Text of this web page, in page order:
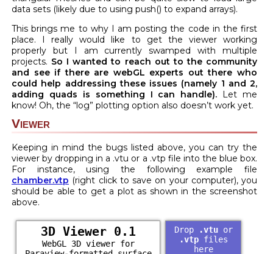
data sets (likely due to using push() to expand arrays).
This brings me to why I am posting the code in the first
place. I really would like to get the viewer working
properly but I am currently swamped with multiple
projects. So I wanted to reach out to the community
and see if there are webGL experts out there who
could help addressing these issues (namely 1 and 2,
adding quads is something I can handle). Let me
know! Oh, the “log” plotting option also doesn’t work yet.
Viewer
Keeping in mind the bugs listed above, you can try the
viewer by dropping in a .vtu or a .vtp file into the blue box.
For instance, using the following example file
chamber.vtp (right click to save on your computer), you
should be able to get a plot as shown in the screenshot
above.